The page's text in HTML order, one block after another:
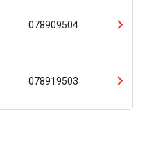
078909504
078919503